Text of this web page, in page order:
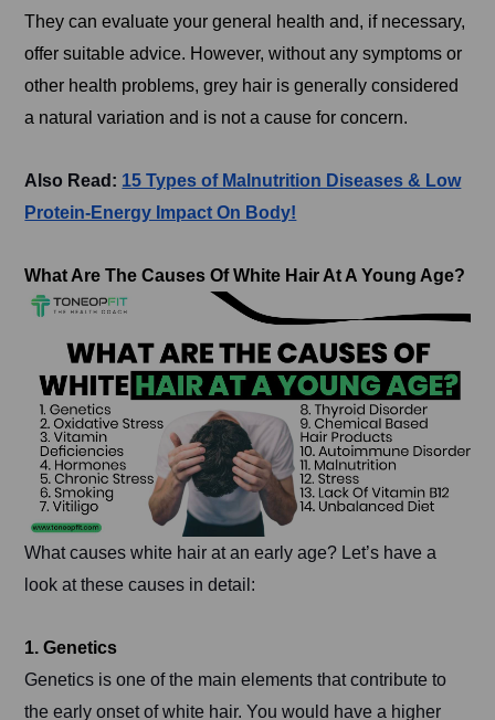
They can evaluate your general health and, if necessary,
offer suitable advice. However, without any symptoms or
other health problems, grey hair is generally considered
a natural variation and is not a cause for concern.
Also Read: 15 Types of Malnutrition Diseases & Low
Protein-Energy Impact On Body!
What Are The Causes Of White Hair At A Young Age?
What causes white hair at an early age? Let’s have a
look at these causes in detail:
1. Genetics
Genetics is one of the main elements that contribute to
the early onset of white hair. You would have a higher